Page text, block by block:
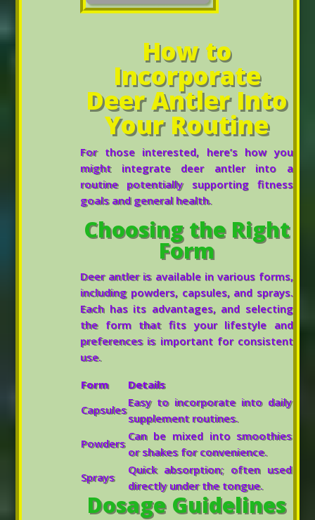
How to
Incorporate
Deer Antler Into
Your Routine
For those interested, here’s how you
might integrate deer antler into a
routine potentially supporting fitness
goals and general health.
Choosing the Right
Form
Deer antler is available in various forms,
including powders, capsules, and sprays.
Each has its advantages, and selecting
the form that fits your lifestyle and
preferences is important for consistent
use.
Form
Details
Capsules
Easy to incorporate into daily
supplement routines.
Powders
Can be mixed into smoothies
or shakes for convenience.
Sprays
Quick absorption; often used
directly under the tongue.
Dosage Guidelines